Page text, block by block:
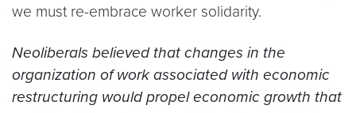
we must re-embrace worker solidarity.
Neoliberals believed that changes in the
organization of work associated with economic
restructuring would propel economic growth that